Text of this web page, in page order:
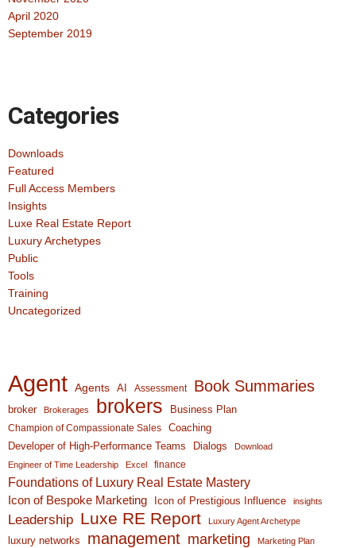
April 2020
September 2019
Categories
Downloads
Featured
Full Access Members
Insights
Luxe Real Estate Report
Luxury Archetypes
Public
Tools
Training
Uncategorized
Agent Agents AI Assessment Book Summaries
broker Brokerages brokers Business Plan
Champion of Compassionate Sales
Coaching
Developer of High-Performance Teams
Dialogs
Download
Engineer of Time Leadership
Excel finance
Foundations of Luxury Real Estate Mastery
Icon of Bespoke Marketing Icon of Prestigious Influence insights
Leadership Luxe RE Report Luxury Agent Archetype
luxury networks management marketing Marketing Plan